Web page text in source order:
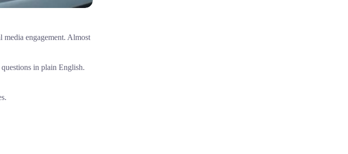
media engagement. Almost
in plain English.